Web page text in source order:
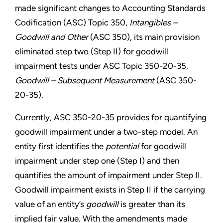
made significant changes to Accounting Standards
Codification (ASC) Topic 350, Intangibles –
Goodwill and Other(ASC 350), its main provision
eliminated step two (Step II) for goodwill
impairment tests under ASC Topic 350-20-35,
Goodwill – Subsequent Measurement(ASC 350-
20-35).
Currently, ASC 350-20-35 provides for quantifying
goodwill impairment under a two-step model. An
entity first identifies the potentialfor goodwill
impairment under step one (Step I) and then
quantifies the amount of impairment under Step II.
Goodwill impairment exists in Step II if the carrying
value of an entity’s goodwillis greater than its
implied fair value. With the amendments made